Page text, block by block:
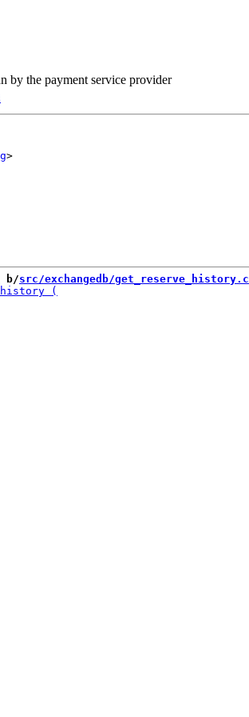
by the payment service provider
b/src/exchangedb/get_reserve_history.c